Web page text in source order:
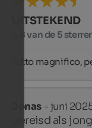
UITSTEKEND
4,8 van de 5
Tutto magnifico,
Jonas - juni
gereisd als